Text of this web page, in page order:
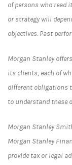
of persons who read
or strategy will
objectives. Past
Morgan Stanley
its clients, each of
different obligations
to understand these
Morgan Stanley
Morgan Stanley
provide tax or legal